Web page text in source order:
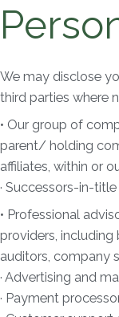
We may disclose
third parties where
• Our group of
parent/ holding
affiliates, within or
· Successors-in-title
• Professional
providers,
auditors, company
· Advertising and
· Payment